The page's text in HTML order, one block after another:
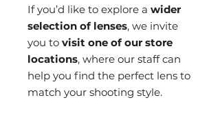
If you’d like to explore a wider
selection of lenses, we invite
you to visit one of our store
locations, where our staff can
help you find the perfect lens to
match your shooting style.